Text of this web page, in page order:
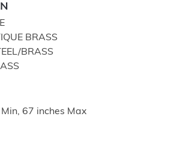
BRASS
BRASS
67 inches Max